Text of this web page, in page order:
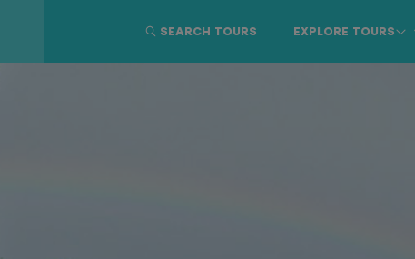
EXPLORE TOURS
SEARCH TOURS